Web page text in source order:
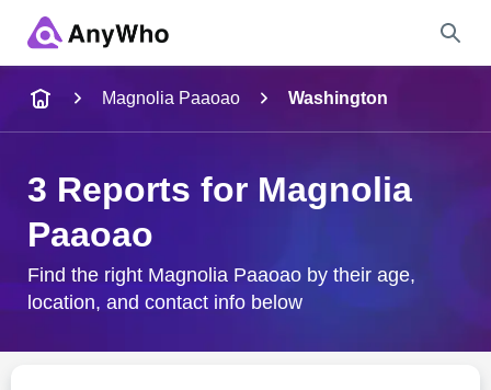
City & State
Magnolia Paaoao Washington
3 Reports for Magnolia
Paaoao
Find the right Magnolia Paaoao by their age,
location, and contact info below